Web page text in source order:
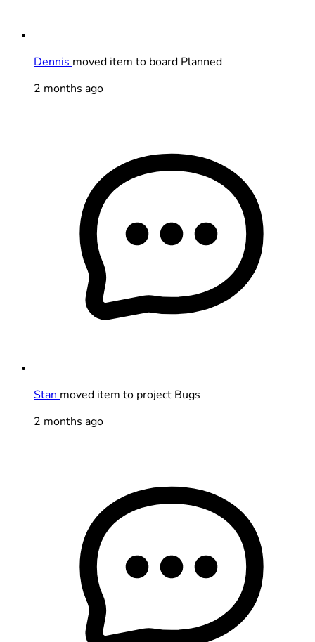
Dennis moved item to board Planned
2 months ago
Stan moved item to project Bugs
2 months ago